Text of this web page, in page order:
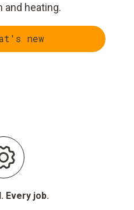
and heating.
new
Every job.